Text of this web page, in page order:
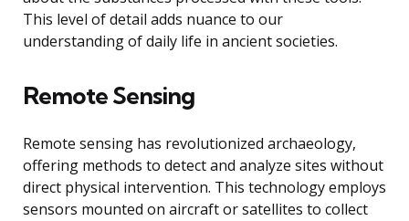
This level of detail adds nuance to our
understanding of daily life in ancient societies.
Remote Sensing
Remote sensing has revolutionized archaeology,
offering methods to detect and analyze sites without
direct physical intervention. This technology employs
sensors mounted on aircraft or satellites to collect